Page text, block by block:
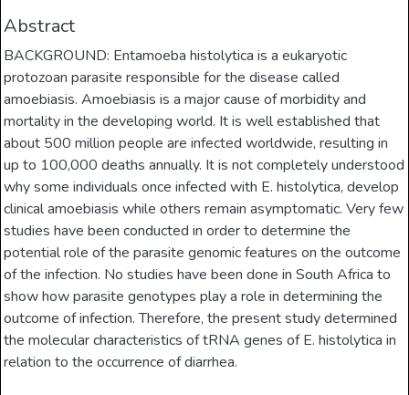
Abstract
BACKGROUND: Entamoeba histolytica is a eukaryotic
protozoan parasite responsible for the disease called
amoebiasis. Amoebiasis is a major cause of morbidity and
mortality in the developing world. It is well established that
about 500 million people are infected worldwide, resulting in
up to 100,000 deaths annually. It is not completely understood
why some individuals once infected with E. histolytica, develop
clinical amoebiasis while others remain asymptomatic. Very few
studies have been conducted in order to determine the
potential role of the parasite genomic features on the outcome
of the infection. No studies have been done in South Africa to
show how parasite genotypes play a role in determining the
outcome of infection. Therefore, the present study determined
the molecular characteristics of tRNA genes of E. histolytica in
relation to the occurrence of diarrhea.